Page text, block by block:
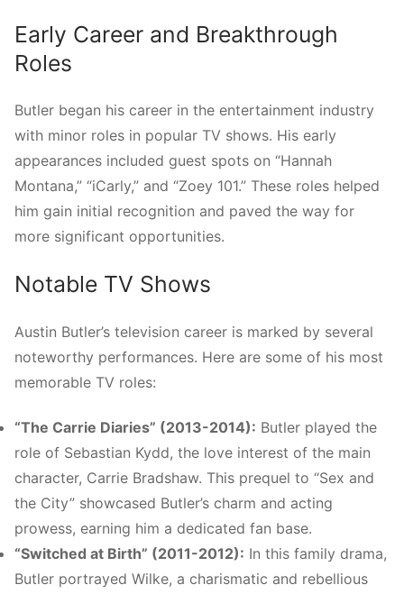
Early Career and Breakthrough
Roles
Butler began his career in the entertainment industry
with minor roles in popular TV shows. His early
appearances included guest spots on “Hannah
Montana,” “iCarly,” and “Zoey 101.” These roles helped
him gain initial recognition and paved the way for
more significant opportunities.
Notable TV Shows
Austin Butler’s television career is marked by several
noteworthy performances. Here are some of his most
memorable TV roles:
“The Carrie Diaries” (2013-2014): Butler played the
role of Sebastian Kydd, the love interest of the main
character, Carrie Bradshaw. This prequel to “Sex and
the City” showcased Butler’s charm and acting
prowess, earning him a dedicated fan base.
“Switched at Birth” (2011-2012): In this family drama,
Butler portrayed Wilke, a charismatic and rebellious